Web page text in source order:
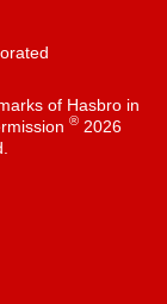
of Hasbro in
®2026